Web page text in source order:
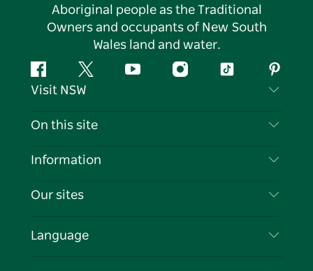
Aboriginal people as the Traditional
Owners and occupants of New South
Wales land and water.
FacebookTwitter YouTubeInstagramTiktok
Visit NSW
Contact Us
Cookie Notice
On this site
Destinations
Events
Information
Travel Information
Business in NSW
Our sites
Language